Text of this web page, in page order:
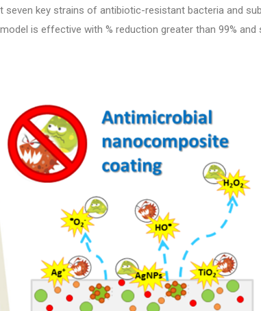
key strains of antibiotic-resistant bacteria and
is effective with % reduction greater than 99% and